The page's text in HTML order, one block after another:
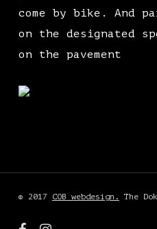
come by bike. And
on the designated
on the pavement
© 2017 COB webdesign. The